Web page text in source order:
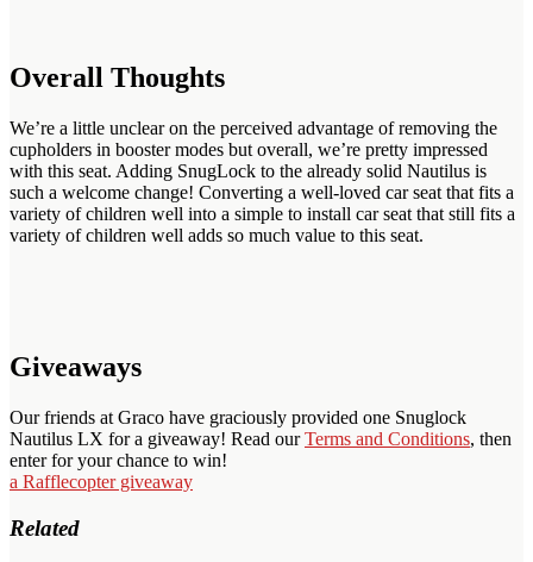
Overall Thoughts
We’re a little unclear on the perceived advantage of removing the
cupholders in booster modes but overall, we’re pretty impressed
with this seat. Adding SnugLock to the already solid Nautilus is
such a welcome change! Converting a well-loved car seat that fits a
variety of children well into a simple to install car seat that still fits a
variety of children well adds so much value to this seat.
Giveaways
Our friends at Graco have graciously provided one Snuglock
Nautilus LX for a giveaway! Read ourTerms and Conditions, then
enter for your chance to win!
a Rafflecopter giveaway
Related